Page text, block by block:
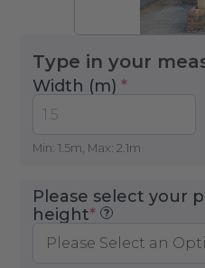
Type in your
Width (m) *
Min: 1.5m, Max: 2.1m
Please select your
height* (required)
?